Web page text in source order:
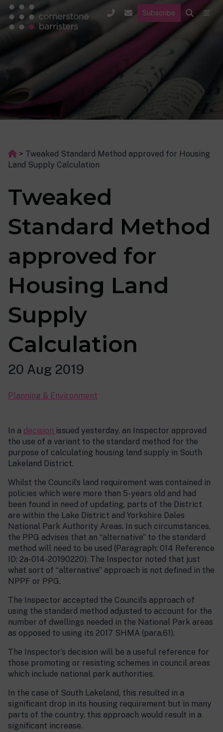
Subscribe
> Tweaked Standard Method approved for Housing
Land Supply Calculation
Tweaked
Standard Method
approved for
Housing Land
Supply
Calculation
20 Aug 2019
Planning & Environment
In a decision issued yesterday, an Inspector approved
the use of a variant to the standard method for the
purpose of calculating housing land supply in South
Lakeland District.
Whilst the Council’s land requirement was contained in
policies which were more than 5-years old and had
been found in need of updating, parts of the District
are within the Lake District and Yorkshire Dales
National Park Authority Areas. In such circumstances,
the PPG advises that an “alternative” to the standard
method will need to be used (Paragraph: 014 Reference
ID: 2a-014-20190220). The Inspector noted that just
what sort of “alternative” approach is not defined in the
NPPF or PPG.
The Inspector accepted the Council’s approach of
using the standard method adjusted to account for the
number of dwellings needed in the National Park areas
as opposed to using its 2017 SHMA (para.61).
The Inspector’s decision will be a useful reference for
those promoting or resisting schemes in council areas
which include national park authorities.
In the case of South Lakeland, this resulted in a
significant drop in its housing requirement but in many
parts of the country, this approach would result in a
significant increase.